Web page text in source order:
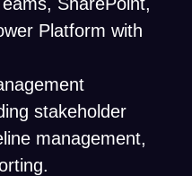
Platform with
stakeholder
management,